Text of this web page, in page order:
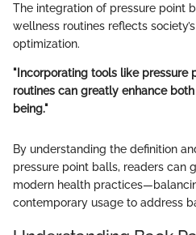
The integration of pressure point
wellness routines reflects
optimization.
"Incorporating tools like pressure
routines can greatly enhance
being."
By understanding the definition
pressure point balls, readers can
modern health
contemporary usage to address